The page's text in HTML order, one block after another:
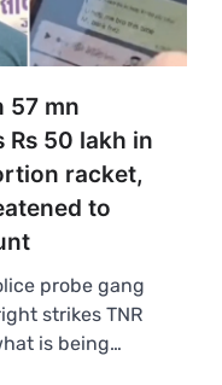
57 mn
50 lakh in
racket,
to
probe gang
strikes TNR
is being…